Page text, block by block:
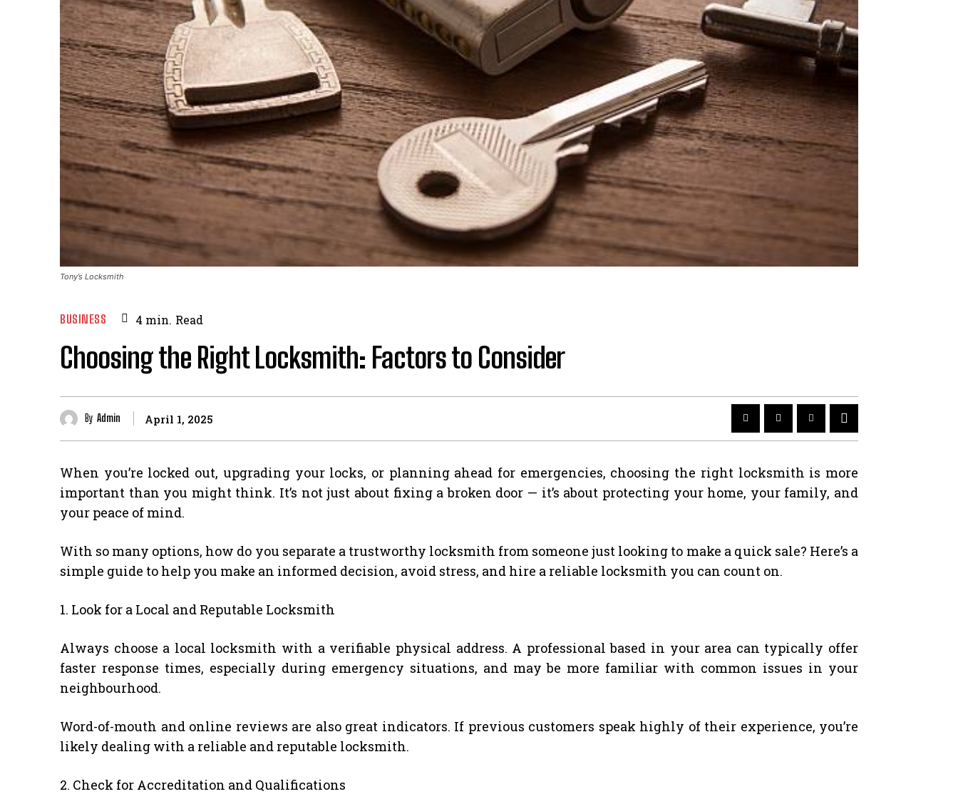
Tony’s Locksmith
BUSINESS 4 min. Read
Choosing the Right Locksmith: Factors to Consider
By Admin April 1, 2025
When you’re locked out, upgrading your locks, or planning ahead for emergencies, choosing the right locksmith is more
important than you might think. It’s not just about fixing a broken door — it’s about protecting your home, your family, and
your peace of mind.
With so many options, how do you separate a trustworthy locksmith from someone just looking to make a quick sale? Here’s a
simple guide to help you make an informed decision, avoid stress, and hire a reliable locksmith you can count on.
1. Look for a Local and Reputable Locksmith
Always choose a local locksmith with a verifiable physical address. A professional based in your area can typically offer
faster response times, especially during emergency situations, and may be more familiar with common issues in your
neighbourhood.
Word-of-mouth and online reviews are also great indicators. If previous customers speak highly of their experience, you’re
likely dealing with a reliable and reputable locksmith.
2. Check for Accreditation and Qualifications